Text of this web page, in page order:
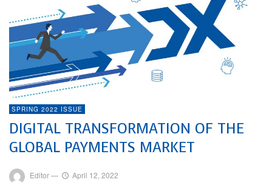
SPRING 2022 ISSUE
DIGITAL TRANSFORMATION OF THE
GLOBAL PAYMENTS MARKET
Editor— April 12, 2022